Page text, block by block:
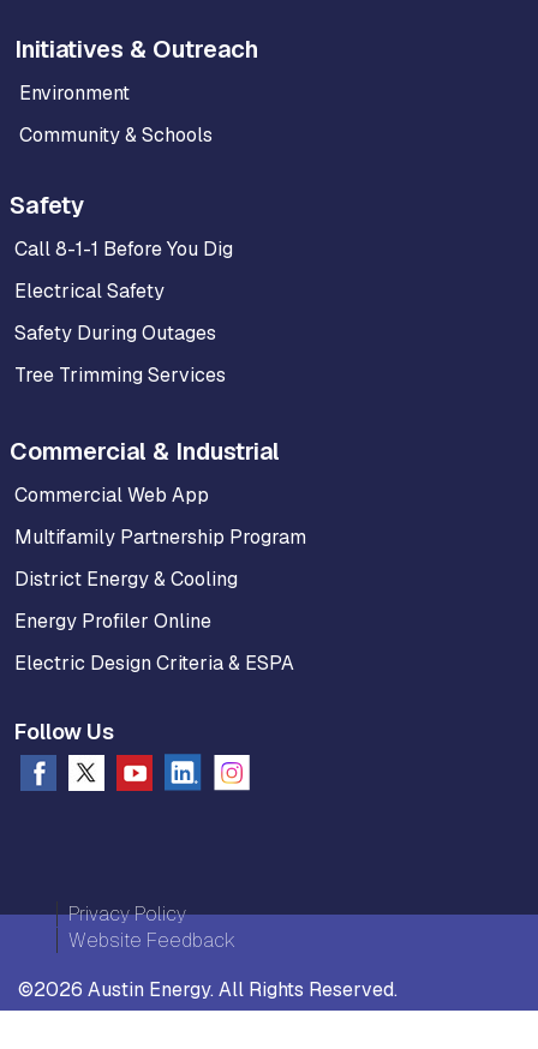
Initiatives & Outreach
Environment
Community & Schools
Safety
Call 8-1-1 Before You Dig
Electrical Safety
Safety During Outages
Tree Trimming Services
Commercial & Industrial
Commercial Web App
Multifamily Partnership Program
District Energy & Cooling
Energy Profiler Online
Electric Design Criteria & ESPA
Follow Us
©2026 Austin Energy. All Rights Reserved.
Privacy Policy
Website Feedback